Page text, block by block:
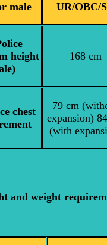
male UR/OBC/
height
168 cm
chest
79 cm
expansion)
(with
and weight